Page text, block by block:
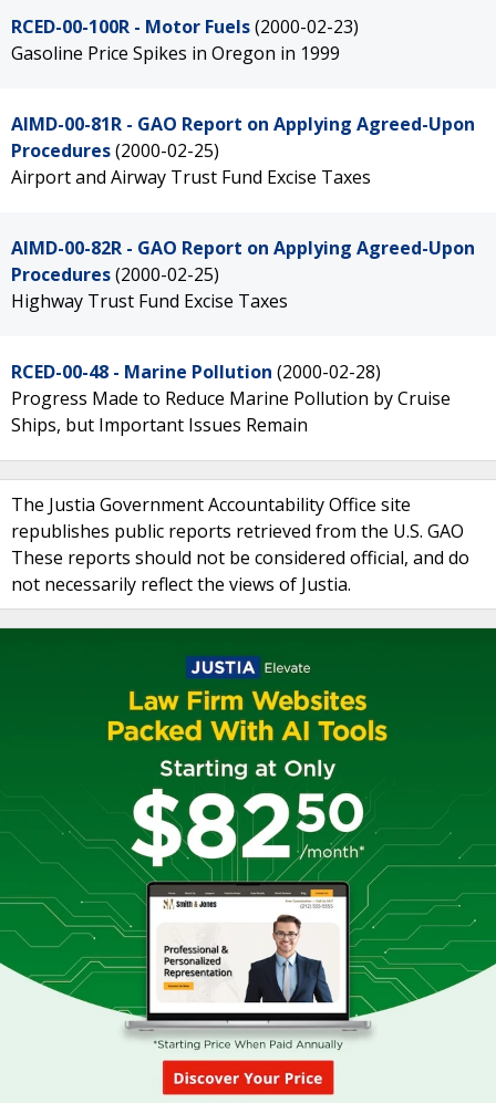
RCED-00-100R - Motor Fuels(2000-02-23)
Gasoline Price Spikes in Oregon in 1999
AIMD-00-81R - GAO Report on Applying Agreed-Upon
Procedures(2000-02-25)
Airport and Airway Trust Fund Excise Taxes
AIMD-00-82R - GAO Report on Applying Agreed-Upon
Procedures(2000-02-25)
Highway Trust Fund Excise Taxes
RCED-00-48 - Marine Pollution (2000-02-28)
Progress Made to Reduce Marine Pollution by Cruise
Ships, but Important Issues Remain
The Justia Government Accountability Office site
republishes public reports retrieved from the U.S. GAO
These reports should not be considered official, and do
not necessarily reflect the views of Justia.